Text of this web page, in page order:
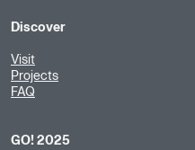
Discover
Visit
Projects
FAQ
GO! 2025